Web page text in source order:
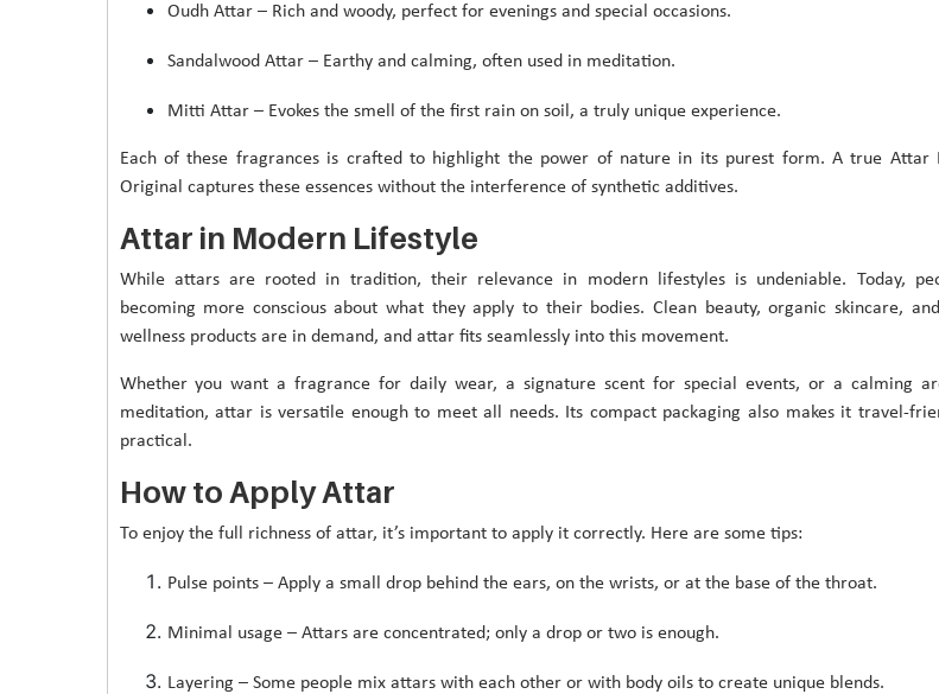
Oudh Attar – Rich and woody, perfect for evenings and special occasions.
Sandalwood Attar – Earthy and calming, often used in meditation.
Mitti Attar – Evokes the smell of the first rain on soil, a truly unique experience.
Each of these fragrances is crafted to highlight the power of nature in its purest form. A true Attar
Original captures these essences without the interference of synthetic additives.
Attar in Modern Lifestyle
While attars are rooted in tradition, their relevance in modern lifestyles is undeniable. Today,
becoming more conscious about what they apply to their bodies. Clean beauty, organic skincare,
wellness products are in demand, and attar fits seamlessly into this movement.
Whether you want a fragrance for daily wear, a signature scent for special events, or a calming
meditation, attar is versatile enough to meet all needs. Its compact packaging also makes it travel-
practical.
How to Apply Attar
To enjoy the full richness of attar, it’s important to apply it correctly. Here are some tips:
Pulse points – Apply a small drop behind the ears, on the wrists, or at the base of the throat.
Minimal usage – Attars are concentrated; only a drop or two is enough.
Layering – Some people mix attars with each other or with body oils to create unique blends.